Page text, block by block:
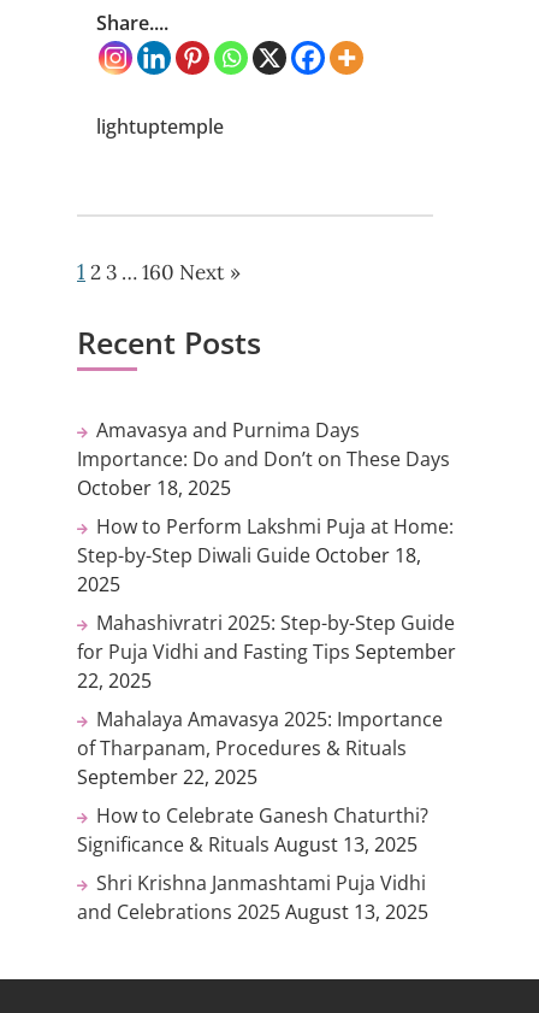
Share....
lightuptemple
1 2 3 …160 Next »
Recent Posts
Amavasya and Purnima Days
Importance: Do and Don’t on These Days
October 18, 2025
How to Perform Lakshmi Puja at Home:
Step-by-Step Diwali Guide October 18,
2025
Mahashivratri 2025: Step-by-Step Guide
for Puja Vidhi and Fasting Tips September
22, 2025
Mahalaya Amavasya 2025: Importance
of Tharpanam, Procedures & Rituals
September 22, 2025
How to Celebrate Ganesh Chaturthi?
Significance & Rituals August 13, 2025
Shri Krishna Janmashtami Puja Vidhi
and Celebrations 2025August 13, 2025